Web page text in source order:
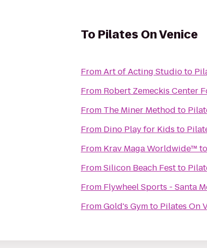
To Pilates On Venice
FromArt of Acting Studioto
From Robert Zemeckis Center
From The Miner Method to
From Dino Play for Kids to
From Krav Maga Worldwide™ to
FromSilicon Beach Festto
From Flywheel Sports - Santa
FromGold's Gymto Pilates On